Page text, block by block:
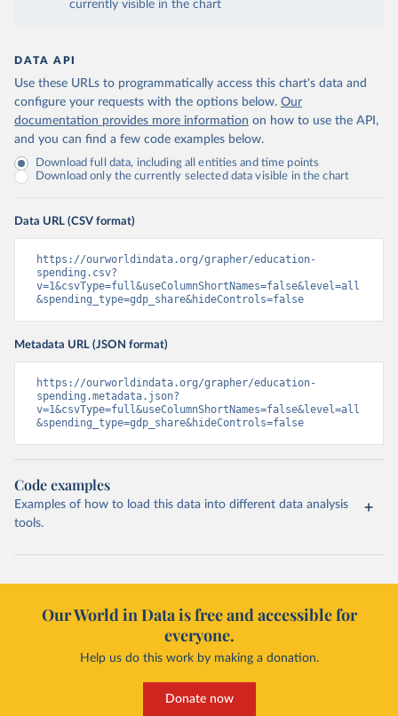
currently visible in the chart
DATA API
Use these URLs to programmatically access this chart's data and
configure your requests with the options below. Our
documentation provides more information on how to use the API,
and you can find a few code examples below.
Download full data, including all entities and time points
Download only the currently selected data visible in the chart
Data URL (CSV format)
https://ourworldindata.org/grapher/education-
spending.csv?
v=1&csvType=full&useColumnShortNames=false&level=all
&spending_type=gdp_share&hideControls=false
Metadata URL (JSON format)
https://ourworldindata.org/grapher/education-
spending.metadata.json?
v=1&csvType=full&useColumnShortNames=false&level=all
&spending_type=gdp_share&hideControls=false
Code examples
Examples of how to load this data into different data analysis
tools.
Our World in Data is free and accessible for
everyone.
Help us do this work by making a donation.
Donate now